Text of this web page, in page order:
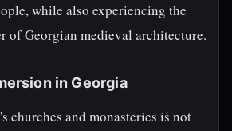
while also experiencing the
of Georgian medieval architecture.
in Georgia
churches and monasteries is not